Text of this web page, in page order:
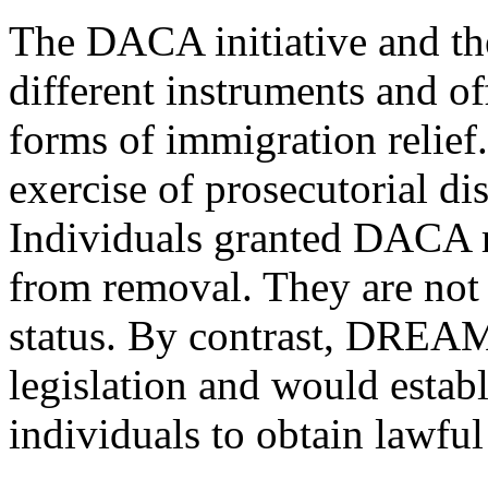
The DACA initiative and
different instruments and
forms of immigration
exercise of prosecutorial
Individuals granted DACA
from removal. They are
status. By contrast,
legislation and would
individuals to obtain lawful